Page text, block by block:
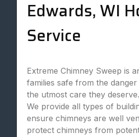
Edwards, WI
Service
Extreme Chimney Sweep is
families safe from the
the utmost care they deserve.
We provide all types of
ensure chimneys are well
protect chimneys from